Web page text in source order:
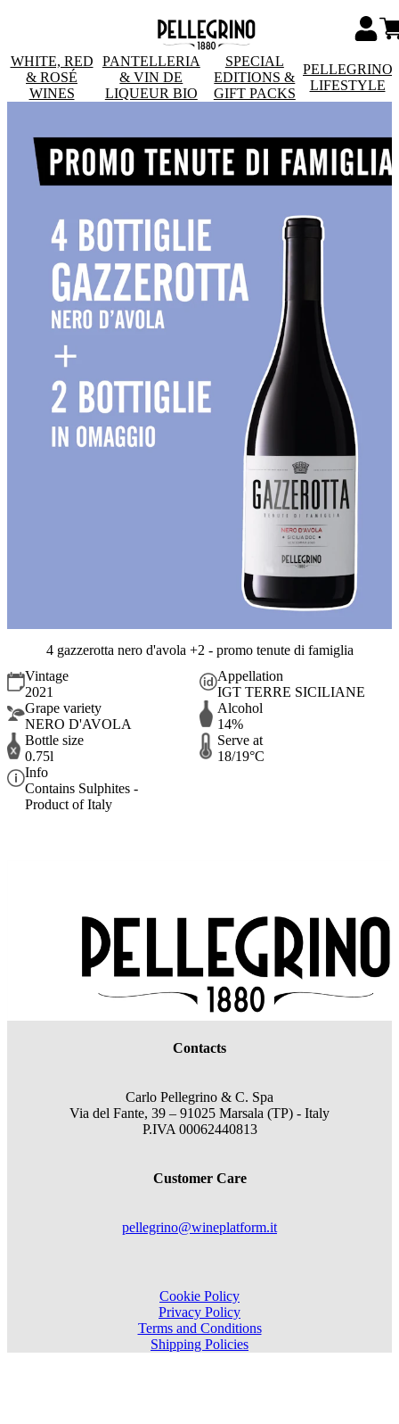
WHITE, RED
& ROSÉ
WINES
PANTELLERIA
& VIN DE
LIQUEUR BIO
SPECIAL
EDITIONS &
GIFT PACKS
PELLEGRINO
LIFESTYLE
4 gazzerotta nero d'avola +2 - promo tenute di famiglia
Vintage
2021
Appellation
IGT TERRE SICILIANE
Grape variety
NERO D'AVOLA
Alcohol
14%
Bottle size
0.75l
Serve at
18/19°C
Info
Contains Sulphites -
Product of Italy
Contacts
Carlo Pellegrino & C. Spa
Via del Fante, 39 – 91025 Marsala (TP) - Italy
P.IVA 00062440813
Customer Care
pellegrino@wineplatform.it
Cookie Policy
Privacy Policy
Terms and Conditions
Shipping Policies